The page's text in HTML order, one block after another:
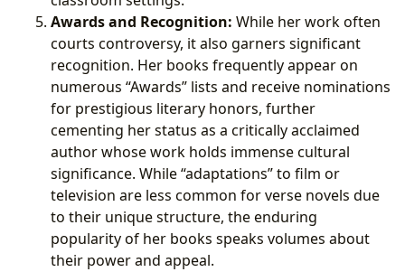
Awards and Recognition: While her work often
courts controversy, it also garners significant
recognition. Her books frequently appear on
numerous “Awards” lists and receive nominations
for prestigious literary honors, further
cementing her status as a critically acclaimed
author whose work holds immense cultural
significance. While “adaptations” to film or
television are less common for verse novels due
to their unique structure, the enduring
popularity of her books speaks volumes about
their power and appeal.